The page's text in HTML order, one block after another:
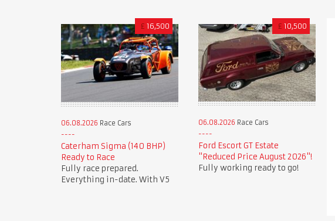
£ 16,500
06.08.2026 Race Cars
Caterham Sigma (140 BHP)
Ready to Race
Fully race prepared.
Everything in-date. With V5
£ 10,500
06.08.2026 Race Cars
Ford Escort GT Estate
"Reduced Price August 2026"!
Fully working ready to go!